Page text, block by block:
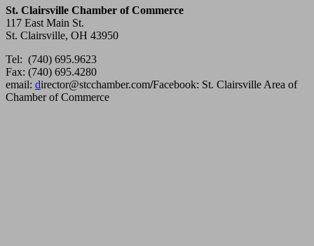
St. Clairsville Chamber of Commerce
117 East Main St.
St. Clairsville, OH 43950
Tel: (740) 695.9623
Fax: (740) 695.4280
email: director@stcchamber.com/Facebook: St. Clairsville Area of
Chamber of Commerce